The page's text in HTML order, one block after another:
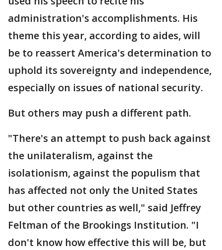
administration's accomplishments. His
theme this year, according to aides, will
be to reassert America's determination to
uphold its sovereignty and independence,
especially on issues of national security.
But others may push a different path.
"There's an attempt to push back against
the unilateralism, against the
isolationism, against the populism that
has affected not only the United States
but other countries as well," said Jeffrey
Feltman of the Brookings Institution. "I
don't know how effective this will be, but